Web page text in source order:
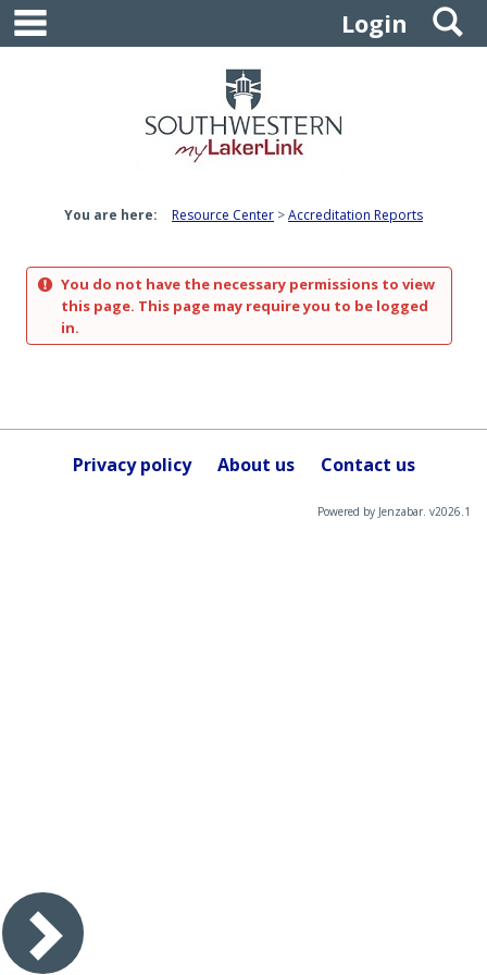
Skip
content
Login
You are here: Resource Center Accreditation Reports
You do not have the necessary permissions to view
this page. This page may require you to be logged
in.
Privacy policy About us Contact us
Powered by Jenzabar. v2026.1